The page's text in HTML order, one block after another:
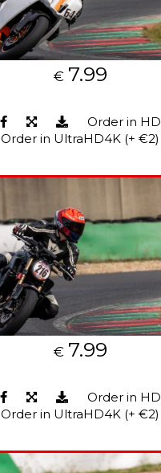
€ 7.99
Order in HD
Order in UltraHD4K (+ €2)
€ 7.99
Order in HD
Order in UltraHD4K (+ €2)